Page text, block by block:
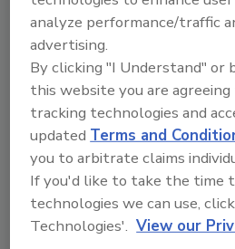
analyze performance/traffic
advertising.
By clicking "I Understand" or
this website you are
tracking technologies and
updatedTerms and
you to arbitrate claims
If you'd like to take the time
technologies we can use,
Technologies'. View our